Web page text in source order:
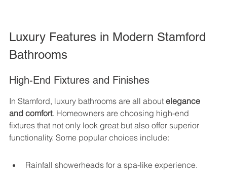
Luxury Features in Modern Stamford
Bathrooms
High-End Fixtures and Finishes
In Stamford, luxury bathrooms are all about elegance
and comfort. Homeowners are choosing high-end
fixtures that not only look great but also offer superior
functionality. Some popular choices include:
Rainfall showerheads for a spa-like experience.